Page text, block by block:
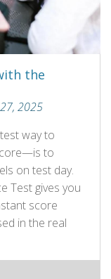
the
2025
way to
to
on test day.
Test gives you
score
in the real